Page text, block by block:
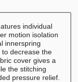
individual
motion isolation
innerspring
decrease the
cover gives a
the stitching
pressure relief.